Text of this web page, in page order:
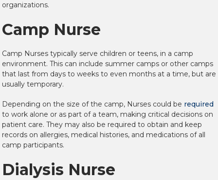
organizations.
Camp Nurse
Camp Nurses typically serve children or teens, in a camp
environment. This can include summer camps or other camps
that last from days to weeks to even months at a time, but are
usually temporary.
Depending on the size of the camp, Nurses could be required
to work alone or as part of a team, making critical decisions on
patient care. They may also be required to obtain and keep
records on allergies, medical histories, and medications of all
camp participants.
Dialysis Nurse